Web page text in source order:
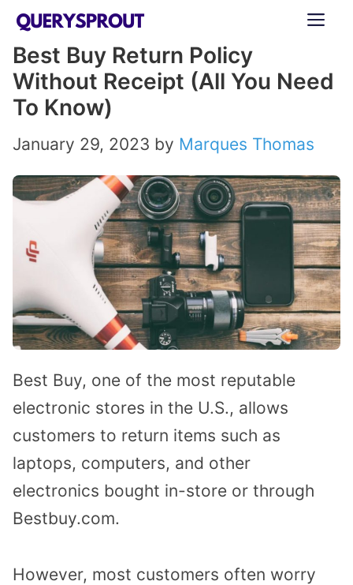
Skip
content
Best Buy Return Policy
Without Receipt (All You Need
To Know)
January 29, 2023 by Marques Thomas
Best Buy, one of the most reputable
electronic stores in the U.S., allows
customers to return items such as
laptops, computers, and other
electronics bought in-store or through
Bestbuy.com.
However, most customers often worry